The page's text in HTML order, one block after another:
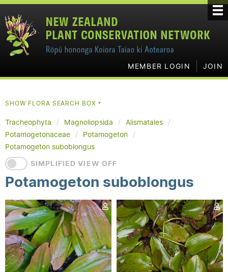
MEMBER LOGIN JOIN
SHOW FLORA SEARCH BOX▼
Tracheophyta Magnoliopsida
Alismatales
Potamogetonaceae
Potamogeton
Potamogeton suboblongus
SIMPLIFIED VIEW OFF
Potamogeton suboblongus